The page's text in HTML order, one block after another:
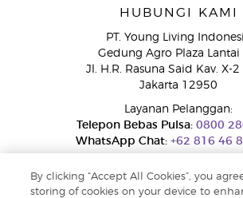
HUBUNGI KAMI
PT. Young Living
Gedung Agro Plaza Lantai
Jl. H.R. Rasuna Said Kav. X-2
Jakarta 12950
Layanan Pelanggan:
Telepon Bebas Pulsa:0800
WhatsApp Chat:+62 816 46
By clicking “Accept All Cookies”, you
storing of cookies on your device to